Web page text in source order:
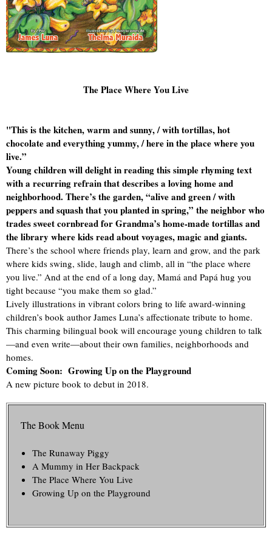
The Place Where You Live
"This is the kitchen, warm and sunny, / with tortillas, hot
chocolate and everything yummy, / here in the place where you
live.”
Young children will delight in reading this simple rhyming text
with a recurring refrain that describes a loving home and
neighborhood. There’s the garden, “alive and green / with
peppers and squash that you planted in spring,” the neighbor who
trades sweet cornbread for Grandma’s home-made tortillas and
the library where kids read about voyages, magic and giants.
There’s the school where friends play, learn and grow, and the park
where kids swing, slide, laugh and climb, all in “the place where
you live.” And at the end of a long day, Mamá and Papá hug you
tight because “you make them so glad.”
Lively illustrations in vibrant colors bring to life award-winning
children’s book author James Luna’s affectionate tribute to home.
This charming bilingual book will encourage young children to talk
—and even write—about their own families, neighborhoods and
homes.
Coming Soon: Growing Up on the Playground
A new picture book to debut in 2018.
The Book Menu
The Runaway Piggy
A Mummy in Her Backpack
The Place Where You Live
Growing Up on the Playground